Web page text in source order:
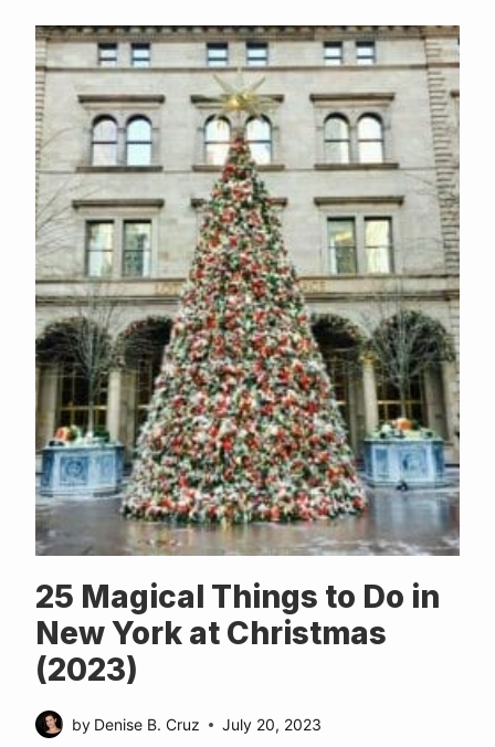
25 Magical Things to Do in
New York at Christmas
(2023)
by Denise B. Cruz July 20, 2023